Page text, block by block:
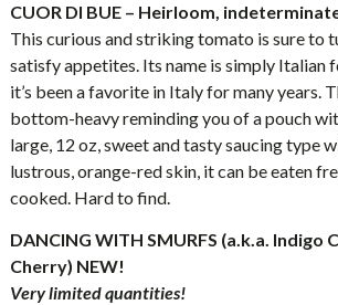
CUOR DI BUE – Heirloom,
This curious and striking tomato is sure to
satisfy appetites. Its name is simply Italian
it’s been a favorite in Italy for many years.
bottom-heavy reminding you of a pouch
large, 12 oz, sweet and tasty saucing type
lustrous, orange-red skin, it can be eaten
cooked. Hard to find.
DANCING WITH SMURFS (a.k.a. Indigo
Cherry) NEW!
Very limited quantities!